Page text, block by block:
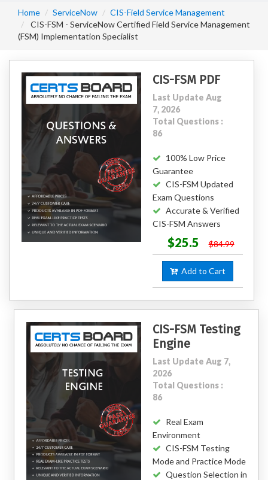
Home ServiceNow
CIS-Field Service Management
CIS-FSM - ServiceNow Certified Field Service Management
(FSM) Implementation Specialist
CIS-FSM PDF
Last Update Aug
7, 2026
Total Questions :
86
100% Low Price
Guarantee
CIS-FSM Updated
Exam Questions
Accurate & Verified
CIS-FSM Answers
$25.5 $84.99
Add to Cart
CIS-FSM Testing
Engine
Last Update Aug 7,
2026
Total Questions :
86
Real Exam
Environment
CIS-FSM Testing
Mode and Practice Mode
Question Selection in